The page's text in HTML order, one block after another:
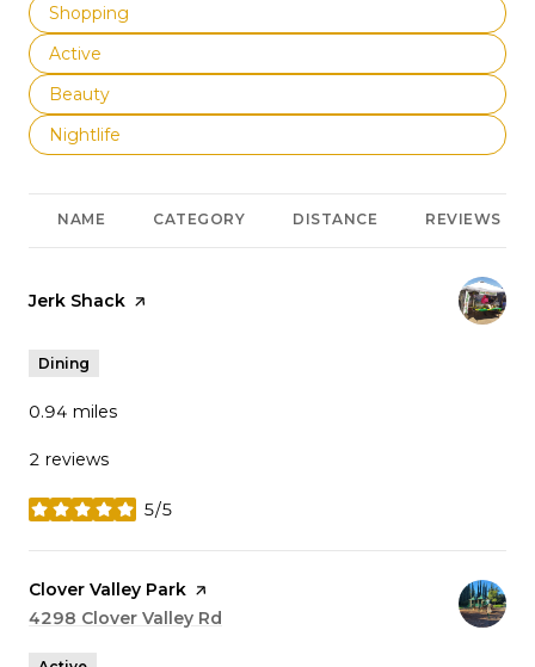
Search businesses related to
Shopping
Search businesses related to
Active
Search businesses related to
Beauty
Search businesses related to
Nightlife
NAME CATEGORY DISTANCE REVIEWS
Visit the
Jerk Shack page on Yelp
Dining
0.94 miles
2 reviews
5/5
stars
Visit the
Clover Valley Park page on Yelp
Search
4298 Clover Valley Rd